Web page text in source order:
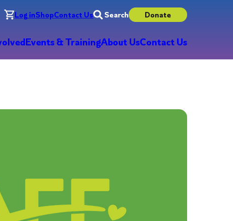
Log inShopContact Us Search Donate
Events & TrainingAbout UsContact Us